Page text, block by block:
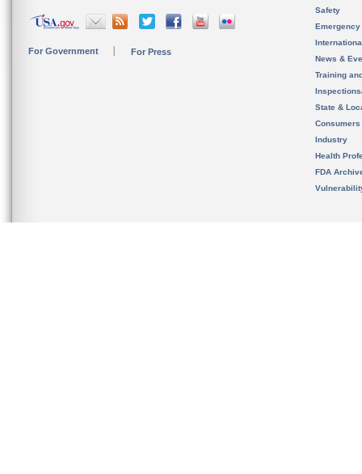
For Government For Press
Safety
News &
Training
State &
Consumers
Industry
Health
FDA